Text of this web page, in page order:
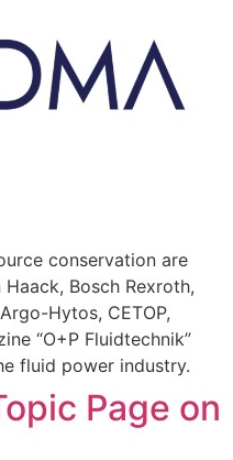
conservation are
Bosch Rexroth,
Hytos, CETOP,
“O+P Fluidtechnik”
fluid power industry.
Page on